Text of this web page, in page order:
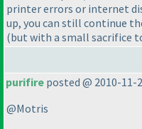
printer errors or internet
up, you can still continue
(but with a small sacrifice
purifire posted @ 2010-11-
@Motris